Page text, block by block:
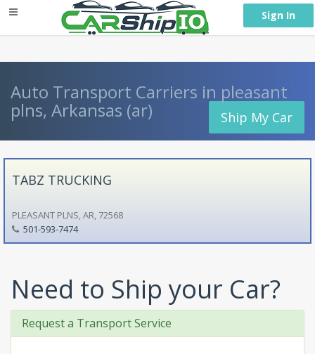
Sign In
Auto Transport Carriers in pleasant
plns, Arkansas (ar) Ship My Car
TABZ TRUCKING
PLEASANT PLNS, AR, 72568
501-593-7474
Need to Ship your Car?
Request a Transport Service